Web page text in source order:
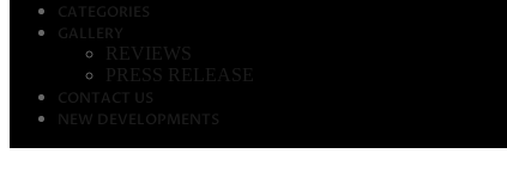
CATEGORIES
GALLERY
REVIEWS
PRESS RELEASE
CONTACT US
NEW DEVELOPMENTS